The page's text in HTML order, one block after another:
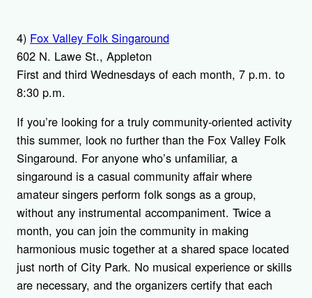
4) Fox Valley Folk Singaround
602 N. Lawe St., Appleton
First and third Wednesdays of each month, 7 p.m. to
8:30 p.m.
If you’re looking for a truly community-oriented activity
this summer, look no further than the Fox Valley Folk
Singaround. For anyone who’s unfamiliar, a
singaround is a casual community affair where
amateur singers perform folk songs as a group,
without any instrumental accompaniment. Twice a
month, you can join the community in making
harmonious music together at a shared space located
just north of City Park. No musical experience or skills
are necessary, and the organizers certify that each